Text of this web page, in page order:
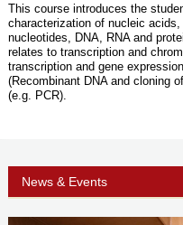
This course introduces the
characterization of nucleic
nucleotides, DNA, RNA and
relates to transcription and
transcription and gene
(Recombinant DNA and cloning
(e.g. PCR).
News & Events